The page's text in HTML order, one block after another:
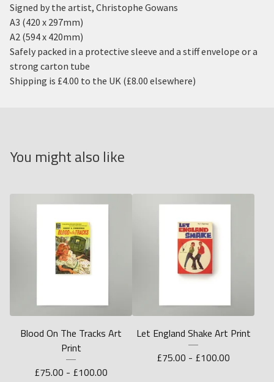
Signed by the artist, Christophe Gowans
A3 (420 x 297mm)
A2 (594 x 420mm)
Safely packed in a protective sleeve and a stiff envelope or a
strong carton tube
Shipping is £4.00 to the UK (£8.00 elsewhere)
You might also like
Blood On The Tracks Art
Print
£75.00 - £100.00
Let England Shake Art Print
£75.00 - £100.00